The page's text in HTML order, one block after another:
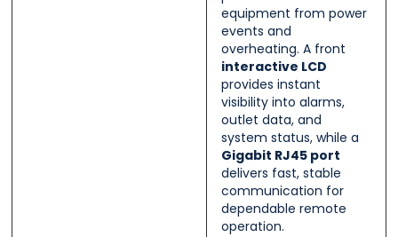
equipment from power
events and
overheating. A front
interactive LCD
provides instant
visibility into alarms,
outlet data, and
system status, while a
Gigabit RJ45 port
delivers fast, stable
communication for
dependable remote
operation.